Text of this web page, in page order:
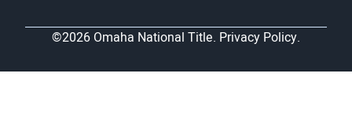
©2026 Omaha National Title. Privacy Policy.